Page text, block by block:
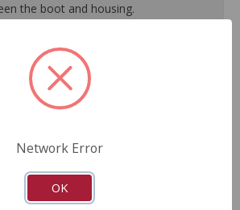
the boot and housing.
machines maintain the original
housing, race and cage to guarantee
are inspected for run out to
measured after assembly to ensure
to ensure proper fit of the axle into
transmission, which eliminates
Network Error
OK